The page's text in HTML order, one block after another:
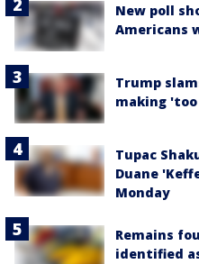
New poll
Americans
Trump
making
Tupac
Duane
Monday
Remains
identified